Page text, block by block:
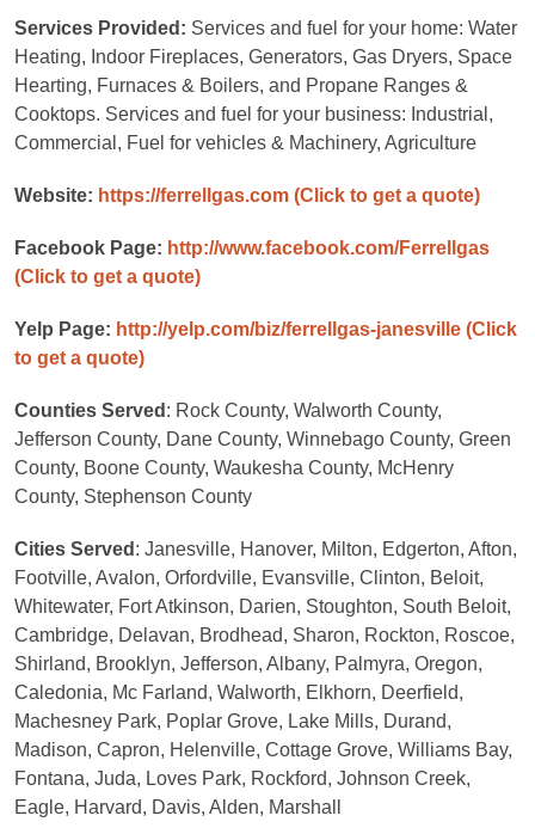
Services Provided: Services and fuel for your home: Water
Heating, Indoor Fireplaces, Generators, Gas Dryers, Space
Hearting, Furnaces & Boilers, and Propane Ranges &
Cooktops. Services and fuel for your business: Industrial,
Commercial, Fuel for vehicles & Machinery, Agriculture
Website: https://ferrellgas.com (Click to get a quote)
Facebook Page: http://www.facebook.com/Ferrellgas
(Click to get a quote)
Yelp Page: http://yelp.com/biz/ferrellgas-janesville (Click
to get a quote)
Counties Served : Rock County, Walworth County,
Jefferson County, Dane County, Winnebago County, Green
County, Boone County, Waukesha County, McHenry
County, Stephenson County
Cities Served : Janesville, Hanover, Milton, Edgerton, Afton,
Footville, Avalon, Orfordville, Evansville, Clinton, Beloit,
Whitewater, Fort Atkinson, Darien, Stoughton, South Beloit,
Cambridge, Delavan, Brodhead, Sharon, Rockton, Roscoe,
Shirland, Brooklyn, Jefferson, Albany, Palmyra, Oregon,
Caledonia, Mc Farland, Walworth, Elkhorn, Deerfield,
Machesney Park, Poplar Grove, Lake Mills, Durand,
Madison, Capron, Helenville, Cottage Grove, Williams Bay,
Fontana, Juda, Loves Park, Rockford, Johnson Creek,
Eagle, Harvard, Davis, Alden, Marshall